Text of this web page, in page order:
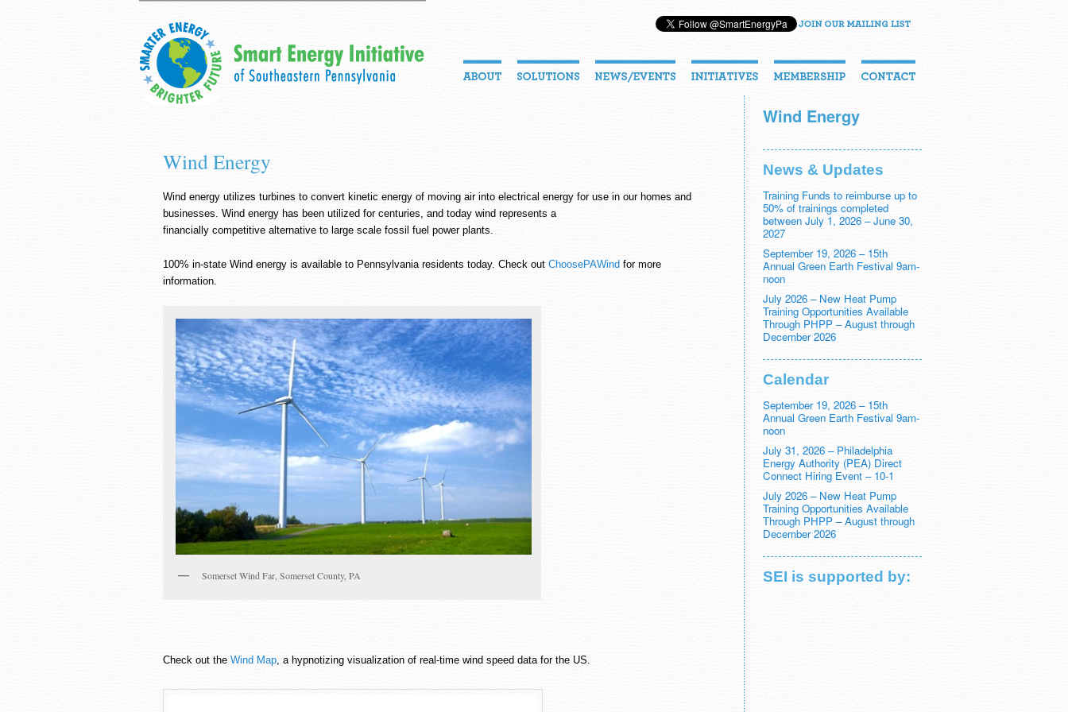
Wind Energy
Wind energy utilizes turbines to convert kinetic energy of moving air into electrical energy for use in our homes and
businesses. Wind energy has been utilized for centuries, and today wind represents a
financially competitive alternative to large scale fossil fuel power plants.
100% in-state Wind energy is available to Pennsylvania residents today. Check out ChoosePAWindfor more
information.
Somerset Wind Far, Somerset County, PA
Check out the Wind Map, a hypnotizing visualization of real-time wind speed data for the US.
Wind Energy
News & Updates
Training Funds to reimburse up to
50% of trainings completed
between July 1, 2026 – June 30,
2027
September 19, 2026 – 15th
Annual Green Earth Festival 9am-
noon
July 2026 – New Heat Pump
Training Opportunities Available
Through PHPP – August through
December 2026
Calendar
September 19, 2026 – 15th
Annual Green Earth Festival 9am-
noon
July 31, 2026 – Philadelphia
Energy Authority (PEA) Direct
Connect Hiring Event – 10-1
July 2026 – New Heat Pump
Training Opportunities Available
Through PHPP – August through
December 2026
SEI is supported by: